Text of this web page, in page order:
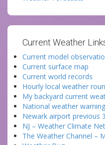
Current Weather
Current model
Current surface map
Current world records
Hourly local weather
My backyard current
National weather
Newark airport previous
NJ – Weather Climate
The Weather Channel –